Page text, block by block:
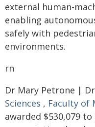
external human-
enabling
safely with
environments.
rn
Dr Mary Petrone | Dr
Sciences , Faculty of
awarded $530,079 to